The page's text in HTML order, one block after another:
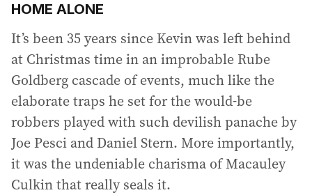
HOME ALONE
It’s been 35 years since Kevin was left behind
at Christmas time in an improbable Rube
Goldberg cascade of events, much like the
elaborate traps he set for the would-be
robbers played with such devilish panache by
Joe Pesci and Daniel Stern. More importantly,
it was the undeniable charisma of Macauley
Culkin that really seals it.